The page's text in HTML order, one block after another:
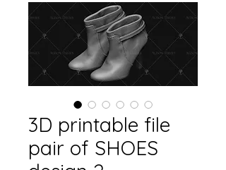
3D printable file
pair of SHOES